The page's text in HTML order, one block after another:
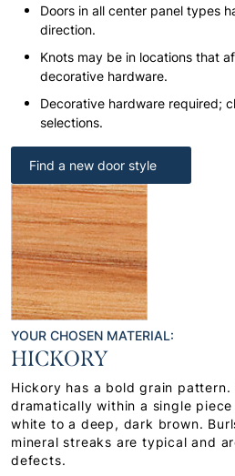
Doors in all center panel types
direction.
Knots may be in locations that
decorative hardware.
Decorative hardware required;
selections.
Find a new door style
YOUR CHOSEN MATERIAL:
HICKORY
Hickory has a bold grain pattern.
dramatically within a single
white to a deep, dark brown.
mineral streaks are typical and
defects.